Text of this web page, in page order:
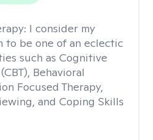
I consider my
to be one of an eclectic
such as Cognitive
Behavioral
Focused Therapy,
and Coping Skills